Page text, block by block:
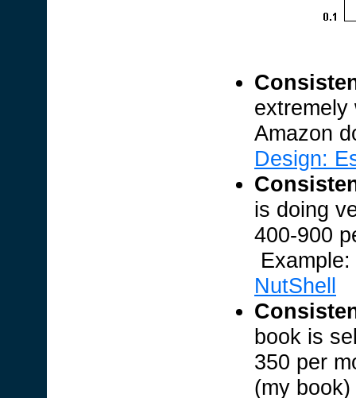
extremely
Amazon
Design:
is doing
400-900
Example:
NutShell
book is
350 per
(my book)